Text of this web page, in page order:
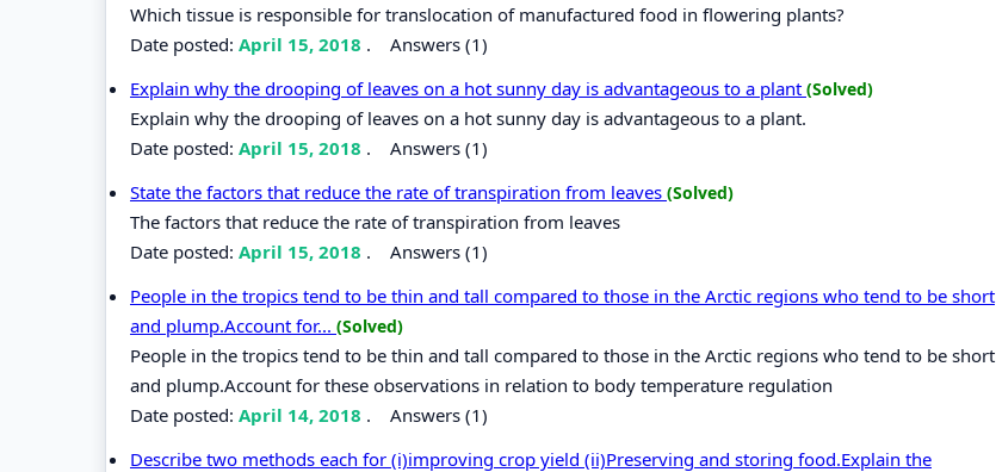
Which tissue is responsible for translocation of manufactured food in flowering plants?
Date posted: April 15, 2018 . Answers (1)
Explain why the drooping of leaves on a hot sunny day is advantageous to a plant (Solved)
Explain why the drooping of leaves on a hot sunny day is advantageous to a plant.
Date posted: April 15, 2018 . Answers (1)
State the factors that reduce the rate of transpiration from leaves (Solved)
The factors that reduce the rate of transpiration from leaves
Date posted: April 15, 2018 . Answers (1)
People in the tropics tend to be thin and tall compared to those in the Arctic regions who tend to be short
and plump.Account for... (Solved)
People in the tropics tend to be thin and tall compared to those in the Arctic regions who tend to be short
and plump.Account for these observations in relation to body temperature regulation
Date posted: April 14, 2018 . Answers (1)
Describe two methods each for (i)improving crop yield (ii)Preserving and storing food.Explain the